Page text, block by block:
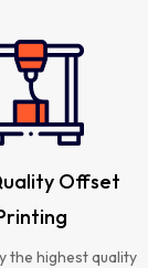
Offset
the highest quality